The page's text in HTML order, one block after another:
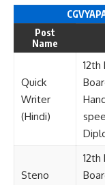
Post
Name
Quick
Writer
(Hindi)
Steno